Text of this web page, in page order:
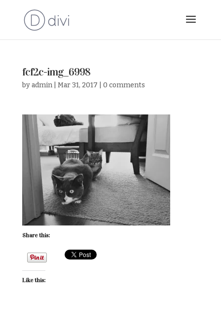
fcf2c-img_6998
byadmin| Mar 31, 2017 0 comments
Share this:
Like this: